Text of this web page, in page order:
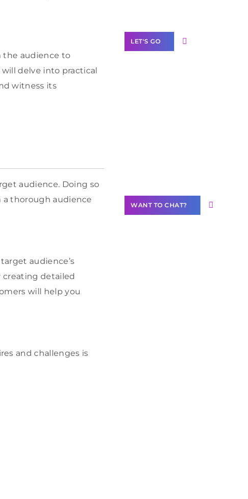
the audience to
delve into practical
witness its
audience. Doing so
thorough audience
audience’s
creating detailed
will help you
and challenges is
LET'S GO
WANT TO CHAT?